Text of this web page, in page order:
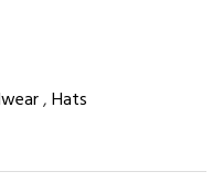
,Hats